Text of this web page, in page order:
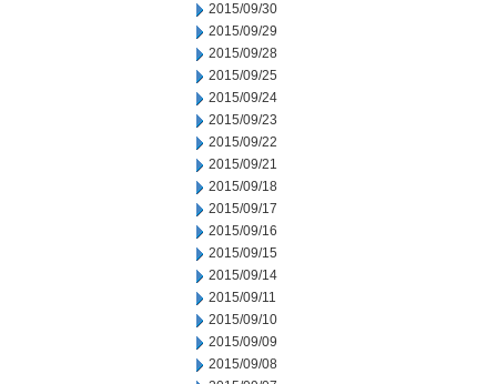
2015/09/30
2015/09/29
2015/09/28
2015/09/25
2015/09/24
2015/09/23
2015/09/22
2015/09/21
2015/09/18
2015/09/17
2015/09/16
2015/09/15
2015/09/14
2015/09/11
2015/09/10
2015/09/09
2015/09/08